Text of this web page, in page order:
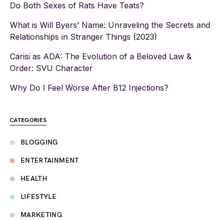
Do Both Sexes of Rats Have Teats?
What is Will Byers’ Name: Unraveling the Secrets and
Relationships in Stranger Things (2023)
Carisi as ADA: The Evolution of a Beloved Law &
Order: SVU Character
Why Do I Feel Worse After B12 Injections?
CATEGORIES
BLOGGING
ENTERTAINMENT
HEALTH
LIFESTYLE
MARKETING